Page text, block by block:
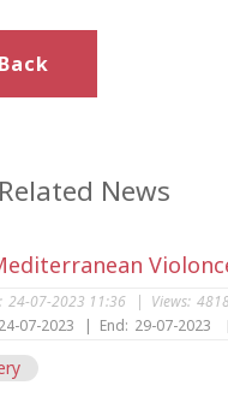
Back
Related News
24-07-2023 11:36 | Views:
24-07-2023 | End: 29-07-2023